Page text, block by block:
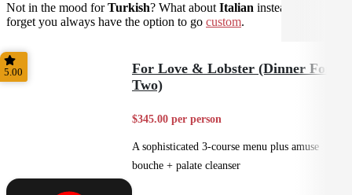
Not in the mood forTurkish? What about Italian instead? Don't
forget you always have the option to go custom.
5.00
For Love & Lobster (Dinner For
Two)
$345.00 per person
A sophisticated 3-course menu plus amuse
bouche + palate cleanser